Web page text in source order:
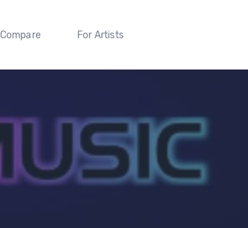
Compare For Artists